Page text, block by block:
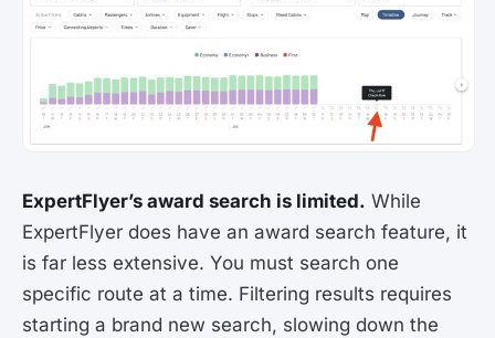
ExpertFlyer’s award search is limited. While
ExpertFlyer does have an award search feature, it
is far less extensive. You must search one
specific route at a time. Filtering results requires
starting a brand new search, slowing down the